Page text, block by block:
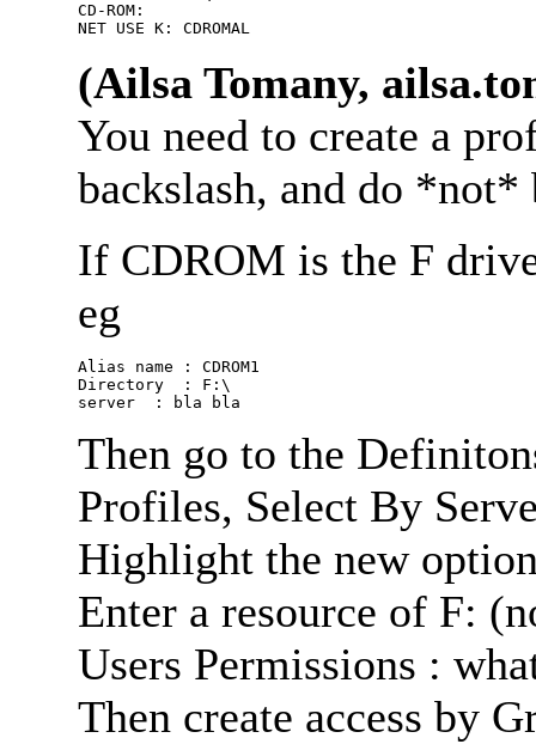
CD-ROM:
(Ailsa Tomany,
You need to create a
backslash, and do
If CDROM is the F
eg
Alias name : CDROM1
Directory  : F:\
Then go to the
Profiles, Select By
Highlight the new
Enter a resource of F:
Users Permissions :
Then create access by